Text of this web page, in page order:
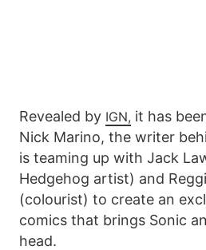
Revealed by IGN, it has
Nick Marino, the writer
is teaming up with Jack
Hedgehog artist) and
(colourist) to create an
comics that brings Sonic
head.